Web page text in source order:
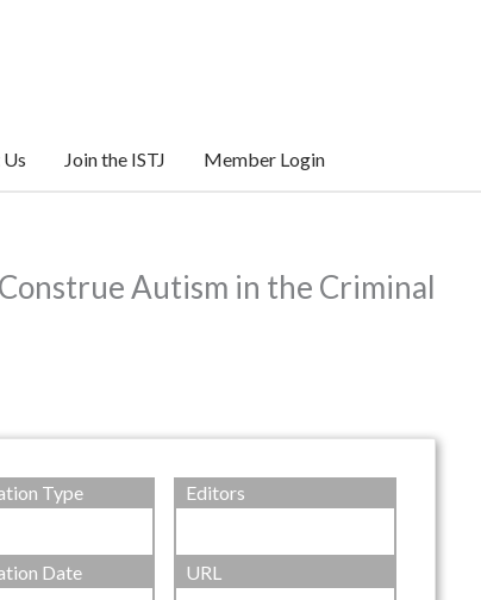
Join the ISTJ Member Login
Autism in the Criminal
Type
Editors
Date
URL